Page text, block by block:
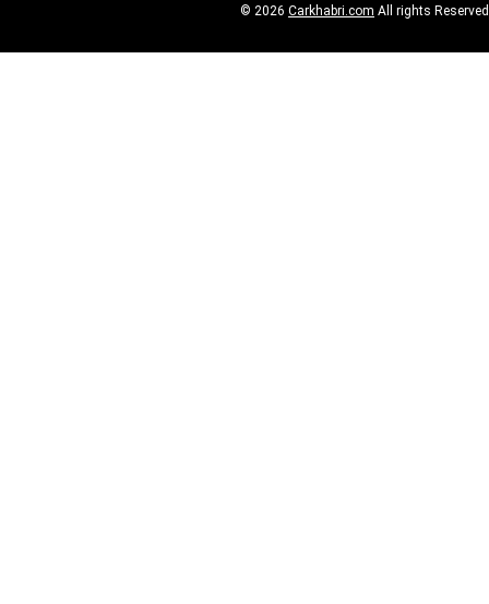
© 2026 Carkhabri.com All rights Reserved